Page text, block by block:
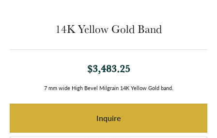
14K Yellow Gold Band
$3,483.25
7 mm wide High Bevel Milgrain 14K Yellow Gold band.
Inquire